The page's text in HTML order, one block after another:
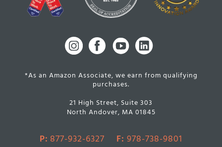
*As an Amazon Associate, we earn from qualifying
purchases.
21 High Street, Suite 303
North Andover, MA 01845
P: 877-932-6327 F: 978-738-9801